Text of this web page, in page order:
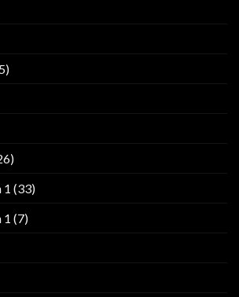
1 (33)
1 (7)